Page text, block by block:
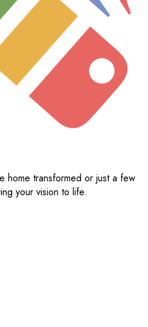
home transformed or just a few
your vision to life.